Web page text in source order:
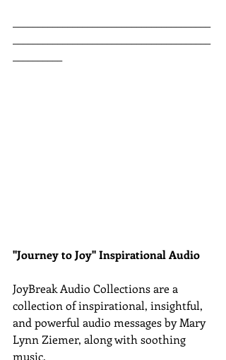
"Journey to Joy" Inspirational Audio
JoyBreak Audio Collections area
collection of inspirational, insightful,
and powerful audio messages by Mary
Lynn Ziemer, along with soothing
music.